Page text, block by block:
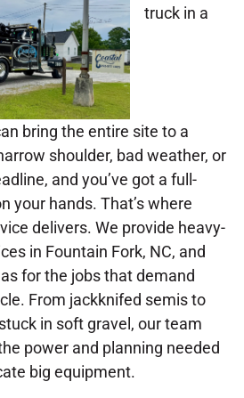
truck in a
bring the entire site to a
shoulder, bad weather, or
and you’ve got a full-
your hands. That’s where
delivers. We provide heavy-
in Fountain Fork, NC, and
for the jobs that demand
From jackknifed semis to
in soft gravel, our team
power and planning needed
big equipment.